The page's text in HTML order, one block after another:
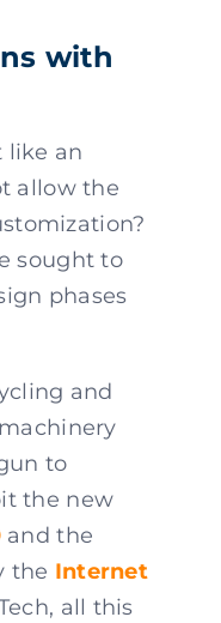
with
like an
allow the
sought to
phases
and
to
the new
and the
the Internet
all this